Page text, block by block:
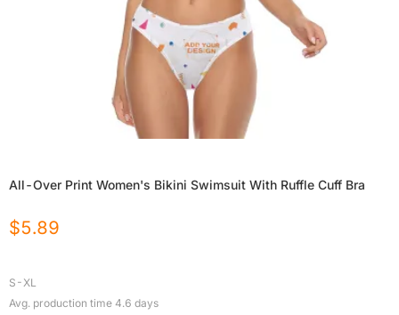
All-Over Print Women's Bikini Swimsuit With Ruffle Cuff Bra
$5.89
S-XL
Avg. production time 4.6 days